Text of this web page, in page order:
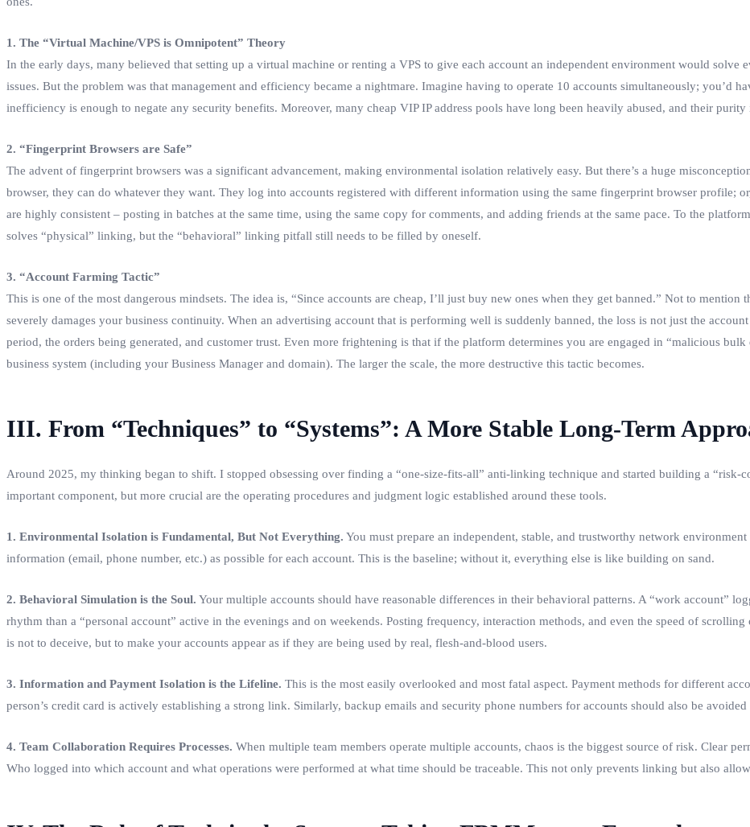
1. The “Virtual Machine/VPS is Omnipotent” Theory
In the early days, many believed that setting up a virtual machine or renting a VPS to give each account an independent environment would solve
issues. But the problem was that management and efficiency became a nightmare. Imagine having to operate 10 accounts simultaneously; you’d
inefficiency is enough to negate any security benefits. Moreover, many cheap VIP IP address pools have long been heavily abused, and their purity
2. “Fingerprint Browsers are Safe”
The advent of fingerprint browsers was a significant advancement, making environmental isolation relatively easy. But there’s a huge
browser, they can do whatever they want. They log into accounts registered with different information using the same fingerprint browser profile;
are highly consistent – posting in batches at the same time, using the same copy for comments, and adding friends at the same pace. To the
solves “physical” linking, but the “behavioral” linking pitfall still needs to be filled by oneself.
3. “Account Farming Tactic”
This is one of the most dangerous mindsets. The idea is, “Since accounts are cheap, I’ll just buy new ones when they get banned.” Not to
severely damages your business continuity. When an advertising account that is performing well is suddenly banned, the loss is not just the
period, the orders being generated, and customer trust. Even more frightening is that if the platform determines you are engaged in “malicious
business system (including your Business Manager and domain). The larger the scale, the more destructive this tactic becomes.
III. From “Techniques” to “Systems”: A More Stable Long-Term
Around 2025, my thinking began to shift. I stopped obsessing over finding a “one-size-fits-all” anti-linking technique and started building a “risk-
important component, but more crucial are the operating procedures and judgment logic established around these tools.
1. Environmental Isolation is Fundamental, But Not Everything. You must prepare an independent, stable, and trustworthy network
information (email, phone number, etc.) as possible for each account. This is the baseline; without it, everything else is like building on sand.
2. Behavioral Simulation is the Soul. Your multiple accounts should have reasonable differences in their behavioral patterns. A “work account”
rhythm than a “personal account” active in the evenings and on weekends. Posting frequency, interaction methods, and even the speed of
is not to deceive, but to make your accounts appear as if they are being used by real, flesh-and-blood users.
3. Information and Payment Isolation is the Lifeline. This is the most easily overlooked and most fatal aspect. Payment methods for different
person’s credit card is actively establishing a strong link. Similarly, backup emails and security phone numbers for accounts should also be avoided
4. Team Collaboration Requires Processes. When multiple team members operate multiple accounts, chaos is the biggest source of risk. Clear
Who logged into which account and what operations were performed at what time should be traceable. This not only prevents linking but also